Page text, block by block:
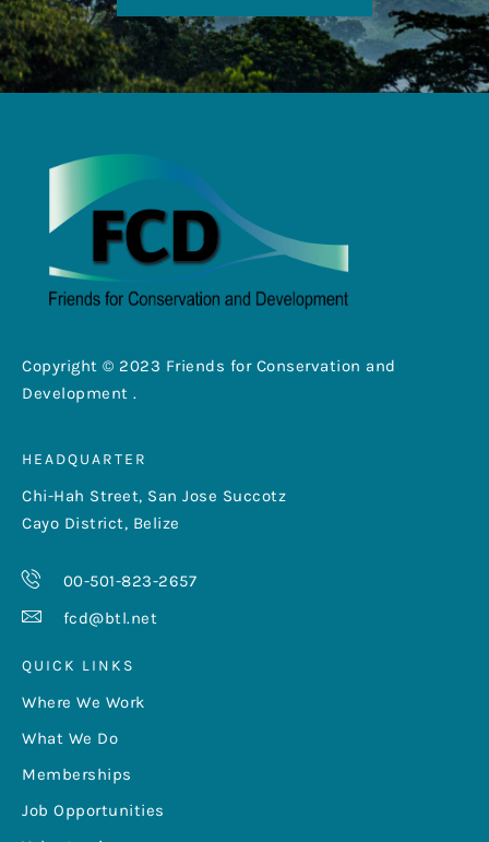
Copyright © 2023 Friends for Conservation and
Development .
HEADQUARTER
Chi-Hah Street, San Jose Succotz
Cayo District, Belize
00-501-823-2657
fcd@btl.net
QUICK LINKS
Where We Work
What We Do
Memberships
Job Opportunities